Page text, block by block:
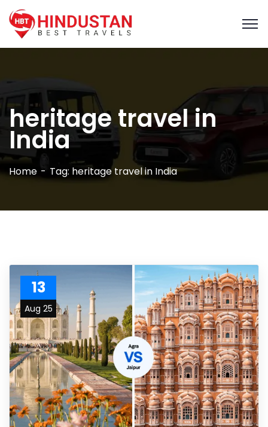
heritage travel in
India
Home Tag: heritage travel in India
13
Aug 25